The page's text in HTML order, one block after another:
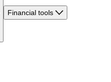
Financial tools